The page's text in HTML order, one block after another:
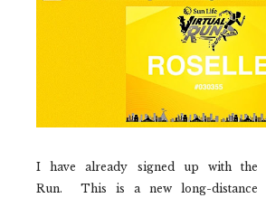
I have already signed up with the
Run. This is a new long-